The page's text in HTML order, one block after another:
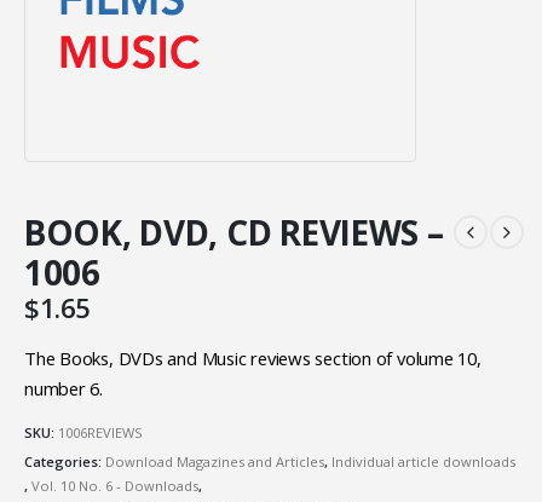
BOOK, DVD, CD REVIEWS –
1006
$1.65
The Books, DVDs and Music reviews section of volume 10,
number 6.
SKU: 1006REVIEWS
Categories: Download Magazines and Articles, Individual article downloads
, Vol. 10 No. 6 - Downloads,